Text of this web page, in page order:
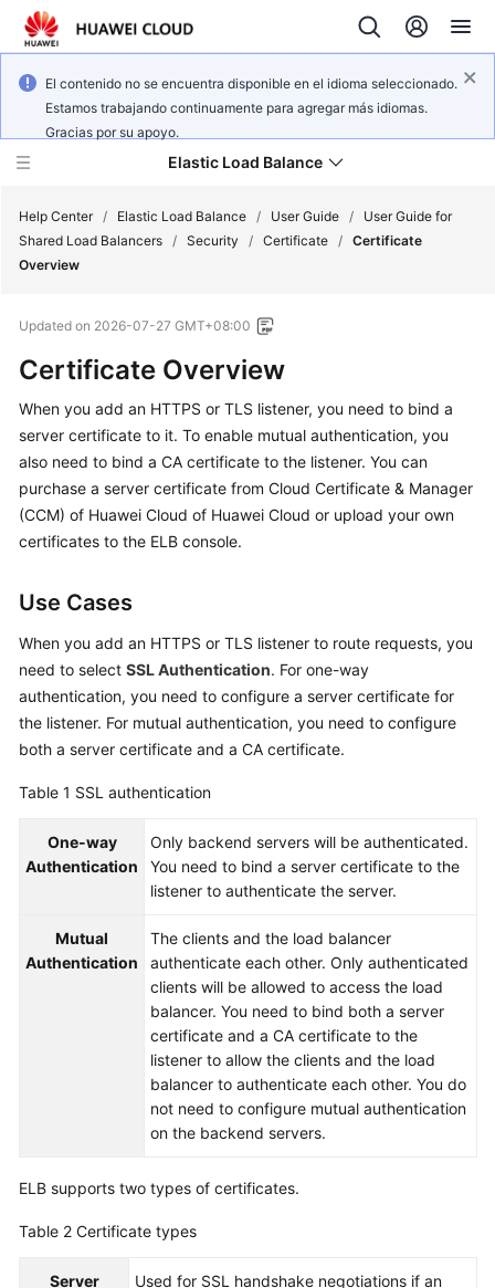
El contenido no se encuentra disponible en el idioma seleccionado.
Estamos trabajando continuamente para agregar más idiomas.
Gracias por su apoyo.
Elastic Load Balance
Service
Overview
Billing
Getting
Started
Best
Practices
API
SDK
FAQs
Glossary
Glossary
Shared
Help Center / Elastic Load Balance / User Guide /
User Guide for
Shared Load Balancers / Security / Certificate / Certificate
Overview
Updated on 2026-07-27 GMT+08:00
Certificate Overview
When you add an HTTPS or TLS listener, you need to bind a
server certificate to it. To enable mutual authentication, you
also need to bind a CA certificate to the listener. You can
purchase a server certificate from Cloud Certificate & Manager
(CCM) of Huawei Cloud of Huawei Cloud or upload your own
certificates to the ELB console.
Use Cases
When you add an HTTPS or TLS listener to route requests, you
need to select SSL Authentication. For one-way
authentication, you need to configure a server certificate for
the listener. For mutual authentication, you need to configure
both a server certificate and a CA certificate.
Table 1 SSL authentication
One-way
Authentication
Only backend servers will be authenticated.
You need to bind a server certificate to the
listener to authenticate the server.
Mutual
Authentication
The clients and the load balancer
authenticate each other. Only authenticated
clients will be allowed to access the load
balancer. You need to bind both a server
certificate and a CA certificate to the
listener to allow the clients and the load
balancer to authenticate each other. You do
not need to configure mutual authentication
on the backend servers.
ELB supports two types of certificates.
Table 2 Certificate types
Server
Used for SSL handshake negotiations if an